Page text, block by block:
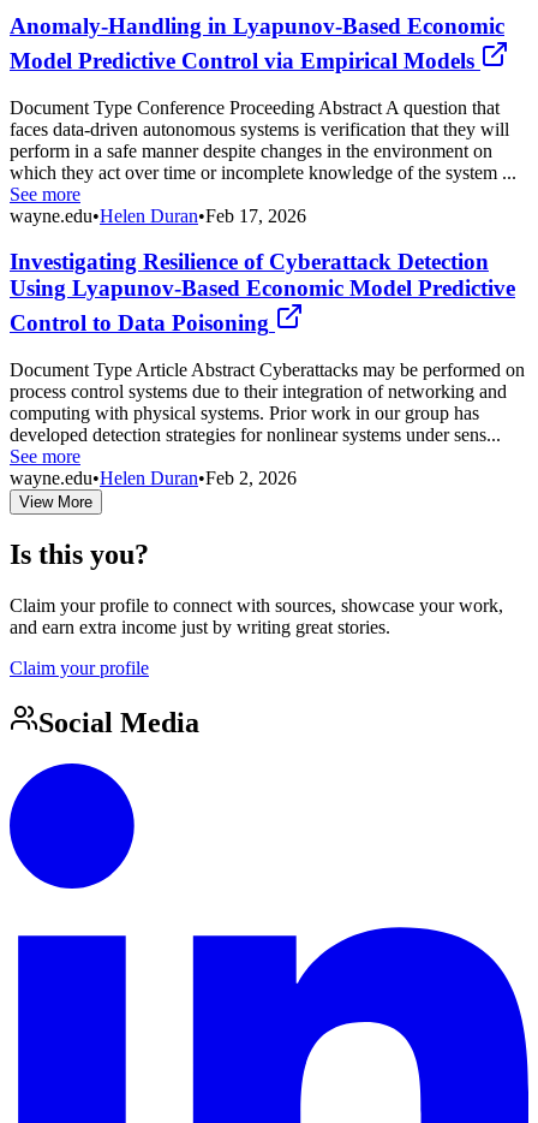
Anomaly-Handling in Lyapunov-Based Economic
Model Predictive Control via Empirical Models
Document Type Conference Proceeding Abstract A question that
faces data-driven autonomous systems is verification that they will
perform in a safe manner despite changes in the environment on
which they act over time or incomplete knowledge of the system ...
See more
wayne.edu•Helen Duran•Feb 17, 2026
Investigating Resilience of Cyberattack Detection
Using Lyapunov-Based Economic Model Predictive
Control to Data Poisoning
Document Type Article Abstract Cyberattacks may be performed on
process control systems due to their integration of networking and
computing with physical systems. Prior work in our group has
developed detection strategies for nonlinear systems under sens...
See more
wayne.edu•Helen Duran•Feb 2, 2026
View More
Is this you?
Claim your profile to connect with sources, showcase your work,
and earn extra income just by writing great stories.
Claim your profile
Social Media